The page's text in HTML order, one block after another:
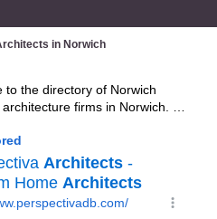
in Norwich
to the directory of Norwich
firms in Norwich. It
firms who offer
building plans, extension
contact details and reviews
or architect in Norwich and
to advertise a architecture